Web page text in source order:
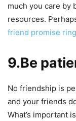
much you care by
resources.
friend promise ring
9.Be
No friendship is
and your friends
What’s important